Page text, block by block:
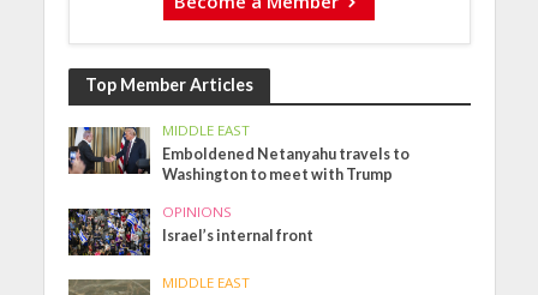
Top Member Articles
MIDDLE EAST
Emboldened Netanyahu travels to
Washington to meet with Trump
OPINIONS
Israel’s internal front
MIDDLE EAST